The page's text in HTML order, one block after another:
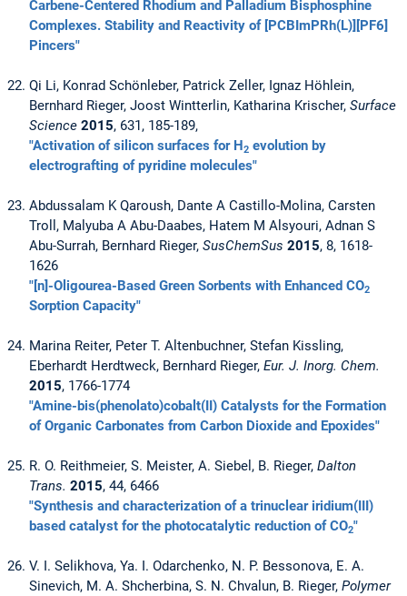
Carbene-Centered Rhodium and Palladium Bisphosphine
Complexes. Stability and Reactivity of [PCBImPRh(L)][PF6]
Pincers"
Qi Li, Konrad Schönleber, Patrick Zeller, Ignaz Höhlein,
Bernhard Rieger, Joost Wintterlin, Katharina Krischer, Surface
Science 2015, 631, 185-189,
"Activation of silicon surfaces for H2 evolution by
electrografting of pyridine molecules"
Abdussalam K Qaroush, Dante A Castillo-Molina, Carsten
Troll, Malyuba A Abu-Daabes, Hatem M Alsyouri, Adnan S
Abu-Surrah, Bernhard Rieger, SusChemSus 2015, 8, 1618-
1626
"[n]-Oligourea-Based Green Sorbents with Enhanced CO2
Sorption Capacity"
Marina Reiter, Peter T. Altenbuchner, Stefan Kissling,
Eberhardt Herdtweck, Bernhard Rieger, Eur. J. Inorg. Chem.
2015, 1766-1774
"Amine-bis(phenolato)cobalt(II) Catalysts for the Formation
of Organic Carbonates from Carbon Dioxide and Epoxides"
R. O. Reithmeier, S. Meister, A. Siebel, B. Rieger, Dalton
Trans. 2015, 44, 6466
"Synthesis and characterization of a trinuclear iridium(III)
based catalyst for the photocatalytic reduction of CO2"
V. I. Selikhova, Ya. I. Odarchenko, N. P. Bessonova, E. A.
Sinevich, M. A. Shcherbina, S. N. Chvalun, B. Rieger, Polymer